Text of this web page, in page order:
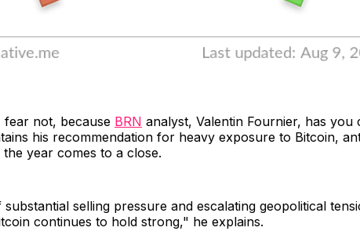
fear not, because BRN analyst, Valentin Fournier, has you
his recommendation for heavy exposure to Bitcoin,
year comes to a close.
selling pressure and escalating geopolitical
continues to hold strong," he explains.